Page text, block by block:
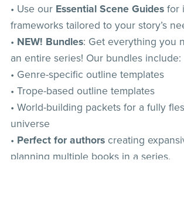
• Use our Essential Scene Guidesfor
frameworks tailored to your story’s
• NEW! Bundles: Get everything you
an entire series! Our bundles include:
• Genre-specific outline templates
• Trope-based outline templates
• World-building packets for a fully
universe
• Perfect for authorscreating
planning multiple books in a series.